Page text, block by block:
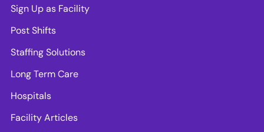
Sign Up as Facility
Post Shifts
Staffing Solutions
Long Term Care
Hospitals
Facility Articles